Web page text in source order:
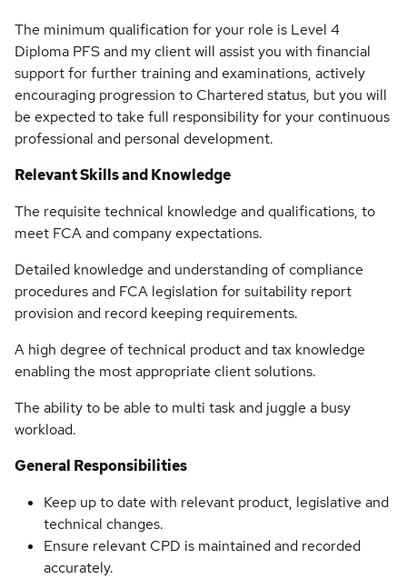
The minimum qualification for your role is Level 4
Diploma PFS and my client will assist you with financial
support for further training and examinations, actively
encouraging progression to Chartered status, but you will
be expected to take full responsibility for your continuous
professional and personal development.
Relevant Skills and Knowledge
The requisite technical knowledge and qualifications, to
meet FCA and company expectations.
Detailed knowledge and understanding of compliance
procedures and FCA legislation for suitability report
provision and record keeping requirements.
A high degree of technical product and tax knowledge
enabling the most appropriate client solutions.
The ability to be able to multi task and juggle a busy
workload.
General Responsibilities
Keep up to date with relevant product, legislative and
technical changes.
Ensure relevant CPD is maintained and recorded
accurately.